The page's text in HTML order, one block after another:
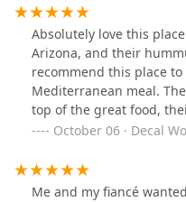
Absolutely love this
Arizona, and their
recommend this place
Mediterranean meal.
top of the great food,
customer service is
October 06 · Decal
Me and my fiancé